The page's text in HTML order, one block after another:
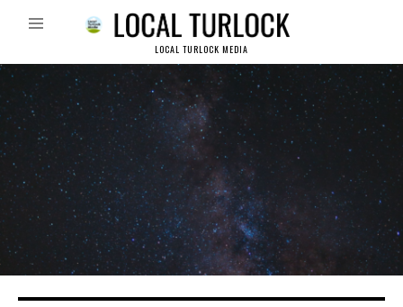
LOCAL TURLOCK MEDIA